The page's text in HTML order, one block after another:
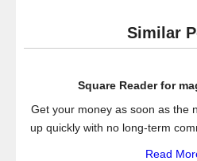
Similar
Square Reader for
Get your money as soon as the
up quickly with no long-term
Read